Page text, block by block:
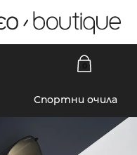
Спортни очила